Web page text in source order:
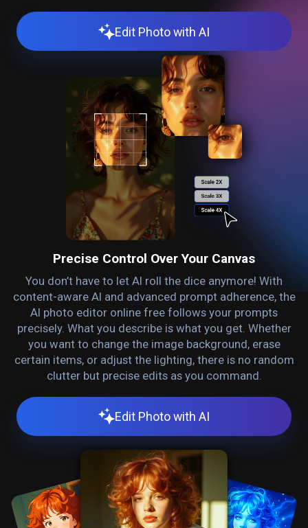
Edit Photo with AI
Precise Control Over Your Canvas
You don’t have to let AI roll the dice anymore! With
content-aware AI and advanced prompt adherence, the
AI photo editor online free follows your prompts
precisely. What you describe is what you get. Whether
you want to change the image background, erase
certain items, or adjust the lighting, there is no random
clutter but precise edits as you command.
Edit Photo with AI